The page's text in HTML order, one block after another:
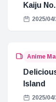
Kaiju
2025/
Anime
Island
2025/